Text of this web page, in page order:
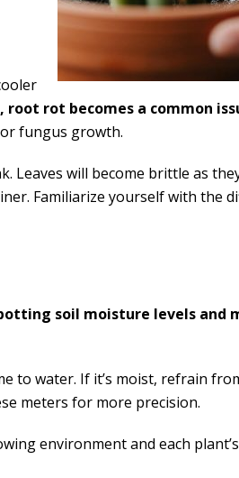
rot becomes a common
fungus growth.
Leaves will become brittle as
Familiarize yourself with the
soil moisture levels and
to water. If it’s moist, refrain
meters for more precision.
environment and each